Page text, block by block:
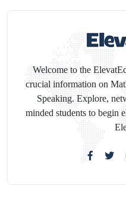
Welcome to the
crucial information on
Speaking. Explore,
minded students to begin